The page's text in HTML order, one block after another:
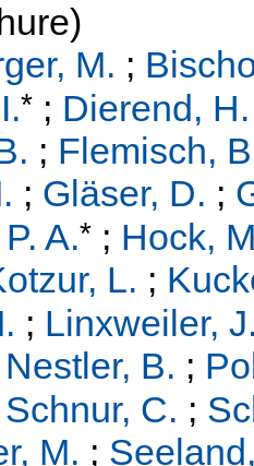
M. ;
* ; Dierend, H.
; Flemisch,
; Gläser, D. ;
A.* ; Hock,
L. ;
; Linxweiler,
Nestler, B. ;
Schnur, C. ;
M. ;